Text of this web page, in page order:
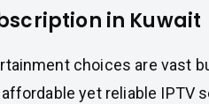
in Kuwait
choices are vast
yet reliable IPTV